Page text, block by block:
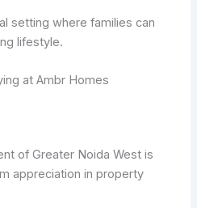
setting where families can
lifestyle.
at Ambr Homes
of Greater Noida West is
appreciation in property